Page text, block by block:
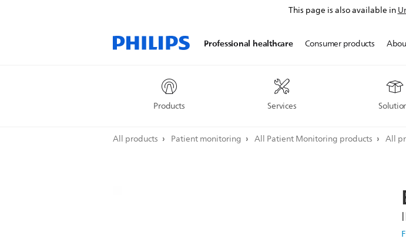
This page is also available in
Professional healthcare
Products Services
Consumer products
All products Patient monitoring All Patient Monitoring products All